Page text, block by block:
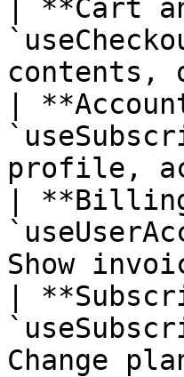
| **Cart
contents,
|
profile,
|
Show
|
Change